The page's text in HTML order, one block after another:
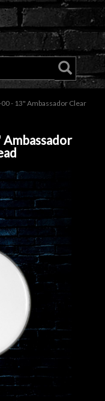
- 13" Ambassador Clear